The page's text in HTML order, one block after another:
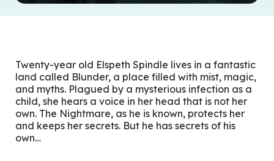
Twenty-year old Elspeth Spindle lives in a fantastic
land called Blunder, a place filled with mist, magic,
and myths. Plagued by a mysterious infection as a
child, she hears a voice in her head that is not her
own. The Nightmare, as he is known, protects her
and keeps her secrets. But he has secrets of his
own…